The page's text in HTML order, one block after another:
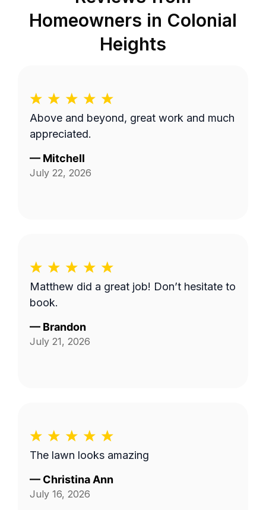
Homeowners in Colonial
Heights
Above and beyond, great work and much
appreciated.
— Mitchell
July 22, 2026
Matthew did a great job! Don’t hesitate to
book.
— Brandon
July 21, 2026
The lawn looks amazing
— Christina Ann
July 16, 2026